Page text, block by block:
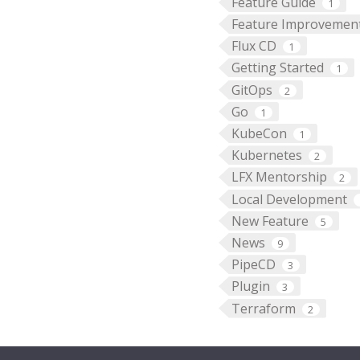
1
Feature
Flux CD 1
Getting Started 1
GitOps 2
Go 1
KubeCon 1
Kubernetes 2
LFX Mentorship 2
Local Development
New Feature 5
News 9
PipeCD 3
Plugin 3
Terraform 2